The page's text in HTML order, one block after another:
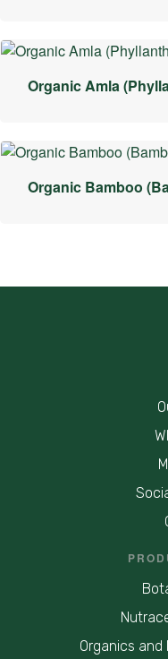
Organic Amla
Organic Bamboo
Organics and